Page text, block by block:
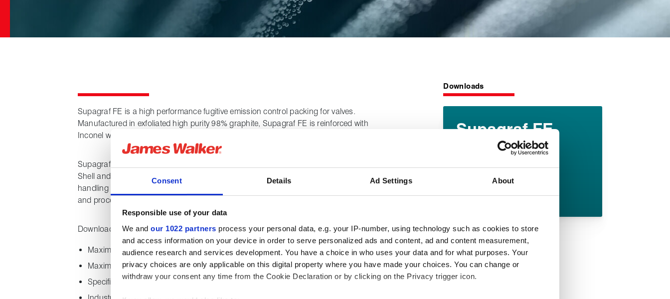
Consent Details Ad Settings About
Responsible use of your data
We and our 1022 partners process your personal data, e.g. your IP-number, using technology such as cookies to store
and access information on your device in order to serve personalized ads and content, ad and content measurement,
audience research and services development. You have a choice in who uses your data and for what purposes. Your
privacy choices are only applicable on this digital property where you have made your choices. You can change or
withdraw your consent any time from the Cookie Declaration or by clicking on the Privacy trigger icon.
Supagraf FE is a high performance fugitive emission control packing for valves.
Manufactured in exfoliated high purity 98% graphite, Supagraf FE is reinforced with
Inconel wire to provide additional strength and resistance to pressure and extrusion.
Supagraf FE is third party tested to all known industry standards, including TA Luft,
Shell and API and is suitable for all types of valves performing arduous duties
handling fluid media such as hydrocarbon liquid fuels and gases, lubricating oils
and processing chemicals.
Downloading this datasheet provides the following product information:
Maximum and minimum temperature capabilities
Maximum pressure capability
Specifications and chemical properties
Downloads
Supagraf FE
datasheet